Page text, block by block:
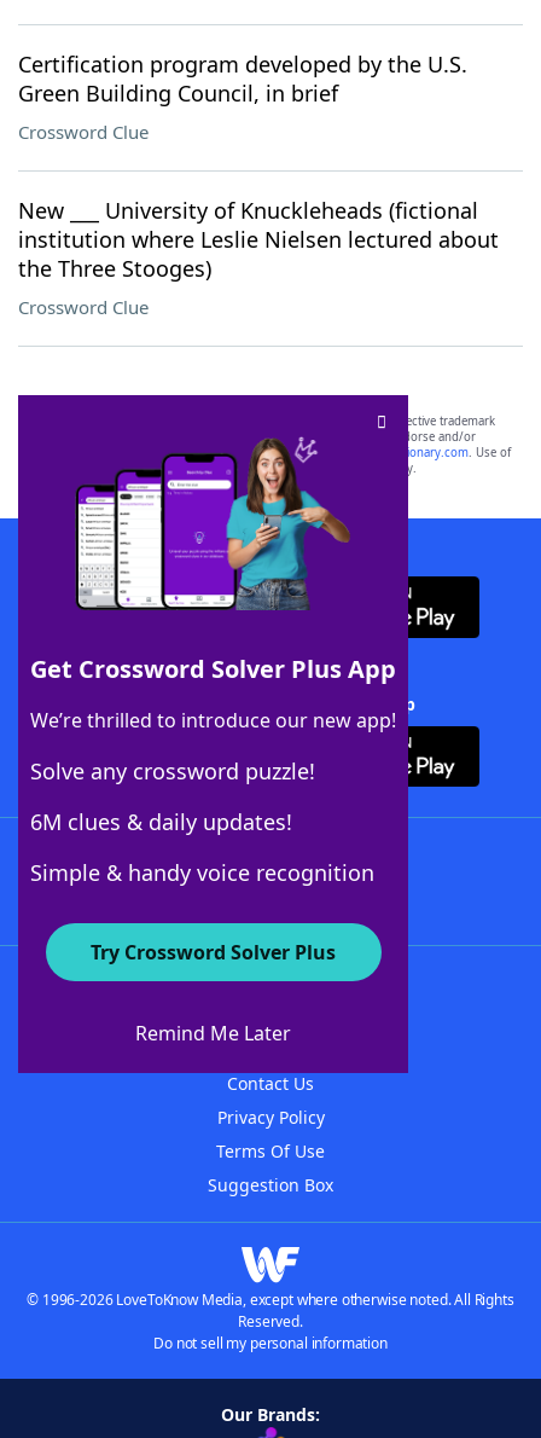
Certification program developed by the U.S.
Green Building Council, in brief
Crossword Clue
New ___ University of Knuckleheads (fictional
institution where Leslie Nielsen lectured about
the Three Stooges)
Crossword Clue
Get Crossword Solver Plus App
We’re thrilled to introduce our new app!
Solve any crossword puzzle!
6M clues & daily updates!
Simple & handy voice recognition
Try Crossword Solver Plus
Remind Me Later
SCRABBLE® and WORDS WITH FRIENDS® are the property of their respective trademark
owners. These trademark owners are not affiliated with, and do not endorse and/or
sponsor, LoveToKnow®, its products or its websites, including
yourdictionary.com. Use of
this trademark onyourdictionary.com is for informational purposes only.
Download WordFinder App
Download Crossword Solver + App
About WordFinder
Contact Us
Privacy Policy
Terms Of Use
Suggestion Box
© 1996-2026 LoveToKnow Media, except where otherwise noted. All Rights
Reserved.
Do not sell my personal information
Our Brands: